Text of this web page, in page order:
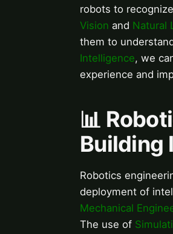
robots to
Vision and Natural
them to
Intelligence, we
experience and
📊
Building
Robotics
deployment of
Mechanical
The use of